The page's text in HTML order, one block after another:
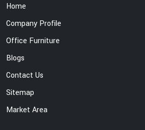
Home
Company Profile
Office Furniture
Blogs
Contact Us
Sitemap
Market Area